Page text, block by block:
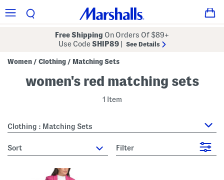
Free Shipping On Orders Of $89+
Use CodeSHIP89 See Details
Women / Clothing / Matching Sets
women's red matching sets
1 Item
Clothing : Matching Sets
sort Filter